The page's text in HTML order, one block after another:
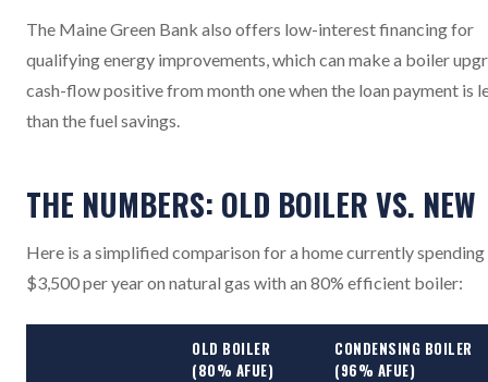
The Maine Green Bank also offers low-interest financing for
qualifying energy improvements, which can make a boiler
cash-flow positive from month one when the loan payment is
than the fuel savings.
THE NUMBERS: OLD BOILER VS. NEW
Here is a simplified comparison for a home currently spending
$3,500 per year on natural gas with an 80% efficient boiler:
OLD BOILER
(80% AFUE)
CONDENSING BOILER
(96% AFUE)